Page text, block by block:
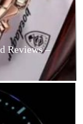
Reviews –